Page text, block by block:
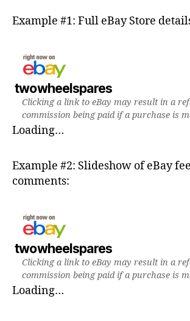
Example #1: Full eBay Store
twowheelspares
Clicking a link to eBay may result in a
commission being paid if a purchase is
Loading…
Example #2: Slideshow of eBay
comments:
twowheelspares
Clicking a link to eBay may result in a
commission being paid if a purchase is
Loading…